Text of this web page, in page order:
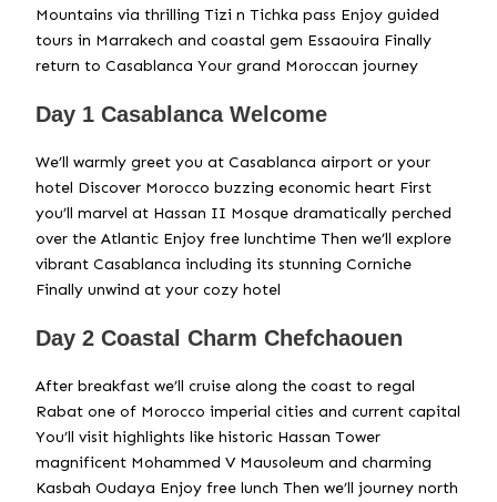
Mountains via thrilling Tizi n Tichka pass Enjoy guided
tours in Marrakech and coastal gem Essaouira Finally
return to Casablanca Your grand Moroccan journey
Day 1 Casablanca Welcome
We’ll warmly greet you at Casablanca airport or your
hotel Discover Morocco buzzing economic heart First
you’ll marvel at Hassan II Mosque dramatically perched
over the Atlantic Enjoy free lunchtime Then we’ll explore
vibrant Casablanca including its stunning Corniche
Finally unwind at your cozy hotel
Day 2 Coastal Charm Chefchaouen
After breakfast we’ll cruise along the coast to regal
Rabat one of Morocco imperial cities and current capital
You’ll visit highlights like historic Hassan Tower
magnificent Mohammed V Mausoleum and charming
Kasbah Oudaya Enjoy free lunch Then we’ll journey north